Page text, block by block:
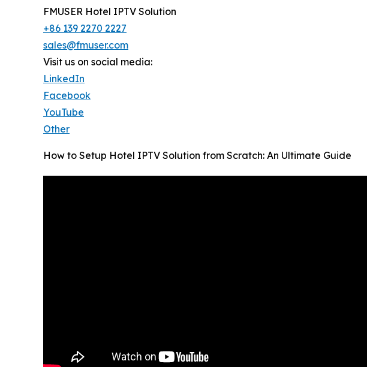
FMUSER Hotel IPTV Solution
+86 139 2270 2227
sales@fmuser.com
Visit us on social media:
LinkedIn
Facebook
YouTube
Other
How to Setup Hotel IPTV Solution from Scratch: An Ultimate Guide